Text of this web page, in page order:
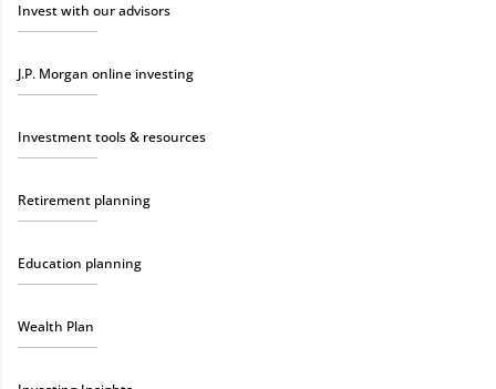
Invest with our advisors
J.P. Morgan online investing
Investment tools & resources
Retirement planning
Education planning
Wealth Plan